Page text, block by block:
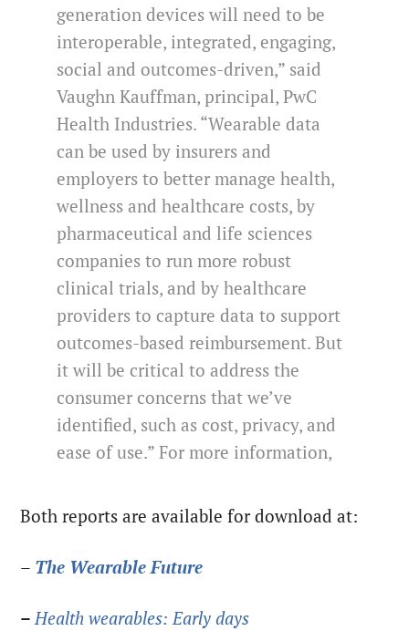
generation devices will need to be
interoperable, integrated, engaging,
social and outcomes-driven,” said
Vaughn Kauffman, principal, PwC
Health Industries. “Wearable data
can be used by insurers and
employers to better manage health,
wellness and healthcare costs, by
pharmaceutical and life sciences
companies to run more robust
clinical trials, and by healthcare
providers to capture data to support
outcomes-based reimbursement. But
it will be critical to address the
consumer concerns that we’ve
identified, such as cost, privacy, and
ease of use.” For more information,
Both reports are available for download at:
– The Wearable Future
–Health wearables: Early days